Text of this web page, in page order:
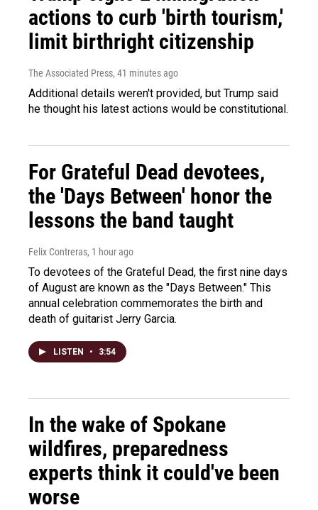
actions to curb 'birth tourism,'
limit birthright citizenship
The Associated Press, 41 minutes ago
Additional details weren't provided, but Trump said
he thought his latest actions would be constitutional.
For Grateful Dead devotees,
the 'Days Between' honor the
lessons the band taught
Felix Contreras, 1 hour ago
To devotees of the Grateful Dead, the first nine days
of August are known as the "Days Between." This
annual celebration commemorates the birth and
death of guitarist Jerry Garcia.
LISTEN • 3:54
In the wake of Spokane
wildfires, preparedness
experts think it could've been
worse